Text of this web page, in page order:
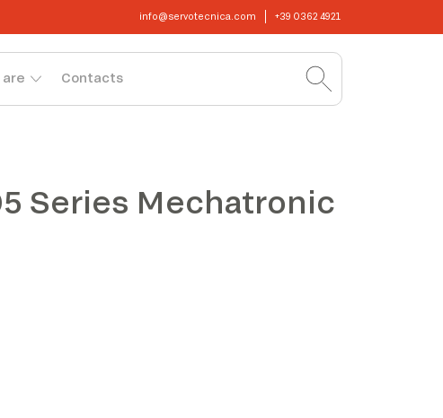
info@servotecnica.com +39 0362 4921
are Contacts
Series Mechatronic